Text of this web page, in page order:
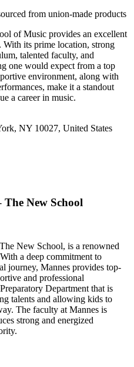
from union-made products
of Music provides an excellent
With its prime location, strong
talented faculty, and
one would expect from a top
environment, along with
make it a standout
a career in music.
NY 10027, United States
The New School
New School, is a renowned
a deep commitment to
journey, Mannes provides top-
and professional
Department that is
talents and allowing kids to
The faculty at Mannes is
strong and energized